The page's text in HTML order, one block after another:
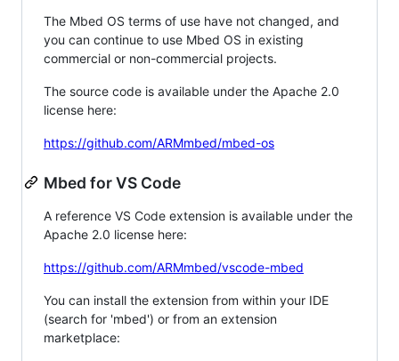
The Mbed OS terms of use have not changed, and
you can continue to use Mbed OS in existing
commercial or non-commercial projects.
The source code is available under the Apache 2.0
license here:
https://github.com/ARMmbed/mbed-os
Mbed for VS Code
A reference VS Code extension is available under the
Apache 2.0 license here:
https://github.com/ARMmbed/vscode-mbed
You can install the extension from within your IDE
(search for 'mbed') or from an extension
marketplace: